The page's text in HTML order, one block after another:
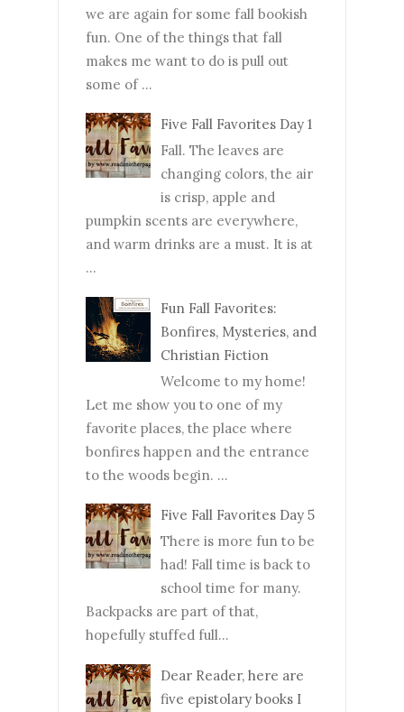
we are again for some fall bookish
fun. One of the things that fall
makes me want to do is pull out
some of ...
Five Fall Favorites Day 1
Fall. The leaves are
changing colors, the air
is crisp, apple and
pumpkin scents are everywhere,
and warm drinks are a must. It is at
...
Fun Fall Favorites:
Bonfires, Mysteries, and
Christian Fiction
Welcome to my home!
Let me show you to one of my
favorite places, the place where
bonfires happen and the entrance
to the woods begin. ...
Five Fall Favorites Day 5
There is more fun to be
had! Fall time is back to
school time for many.
Backpacks are part of that,
hopefully stuffed full...
Dear Reader, here are
five epistolary books I